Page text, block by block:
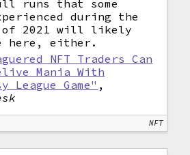
runs that some
during the
of 2021 will likely
here, either.
NFT Traders Can
Mania With
League Game" ,
NFT